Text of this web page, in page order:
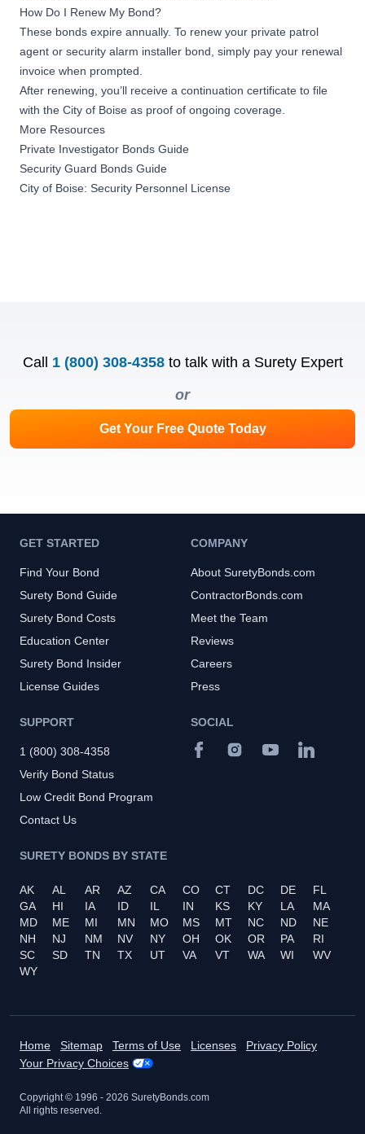
How Do I Renew My Bond?
These bonds expire annually. To renew your private patrol
agent or security alarm installer bond, simply pay your renewal
invoice when prompted.
After renewing, you’ll receive a continuation certificate to file
with the City of Boise as proof of ongoing coverage.
More Resources
Private Investigator Bonds Guide
Security Guard Bonds Guide
City of Boise: Security Personnel License
Call 1 (800) 308-4358 to talk with a Surety Expert
or
Get Your Free Quote Today
GET STARTED
Find Your Bond
Surety Bond Guide
Surety Bond Costs
Education Center
Surety Bond Insider
License Guides
COMPANY
About SuretyBonds.com
ContractorBonds.com
Meet the Team
Reviews
Careers
Press
SUPPORT
1 (800) 308-4358
Verify Bond Status
Low Credit Bond Program
Contact Us
SURETY BONDS BY STATE
AK AL AR AZ CA CO CT DC DE
FL
GA
HI IA ID IL IN KS KY LA
MA
MD
ME MI MN MO MS MT NC ND
NE
NH
NJ NM NV NY OH OK OR PA
RI
SC
SD TN TX UT VA VT WA WI
WV
WY
SOCIAL
Home Sitemap Terms of Use Licenses
Privacy Policy
Your Privacy Choices
Copyright © 1996 - 2026 SuretyBonds.com
All rights reserved.